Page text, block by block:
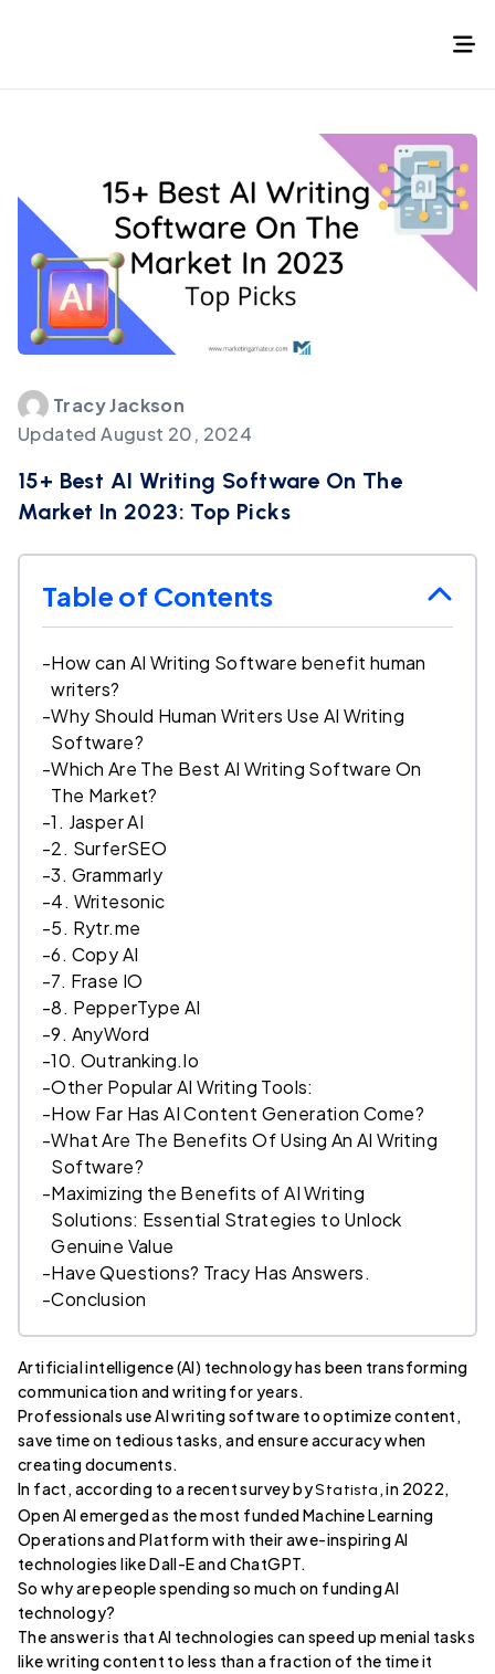
TracyJackson
UpdatedAugust 20, 2024
15+ Best AI Writing Software On The
Market In 2023: Top Picks
Table of Contents
-How can AI Writing Software benefit human
writers?
-Why Should Human Writers Use AI Writing
Software?
-Which Are The Best AI Writing Software On
The Market?
-1. Jasper AI
-2. SurferSEO
-3. Grammarly
-4. Writesonic
-5. Rytr.me
-6. Copy AI
-7. Frase IO
-8. PepperType AI
-9. AnyWord
-10. Outranking.Io
-Other Popular AI Writing Tools:
-How Far Has AI Content Generation Come?
-What Are The Benefits Of Using An AI Writing
Software?
-Maximizing the Benefits of AI Writing
Solutions: Essential Strategies to Unlock
Genuine Value
-Have Questions? Tracy Has Answers.
-Conclusion
Artificial intelligence (AI) technology has been transforming
communication and writing for years.
Professionals use AI writing software to optimize content,
save time on tedious tasks, and ensure accuracy when
creating documents.
In fact, according to a recent survey byStatista , in 2022,
Open AI emerged as the most funded Machine Learning
Operations and Platform with their awe-inspiring AI
technologies like Dall-E and ChatGPT.
So why are people spending so much on funding AI
technology?
The answer is that AI technologies can speed up menial tasks
like writing content to less than a fraction of the time it